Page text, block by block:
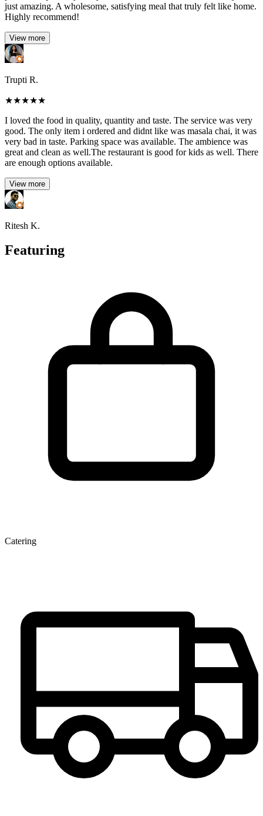
just amazing. A wholesome, satisfying meal that truly felt like home.
Highly recommend!
View more
Trupti R.
★★★★★
I loved the food in quality, quantity and taste. The service was very
good. The only item i ordered and didnt like was masala chai, it was
very bad in taste. Parking space was available. The ambience was
great and clean as well.The restaurant is good for kids as well. There
are enough options available.
View more
Ritesh K.
Featuring
Catering